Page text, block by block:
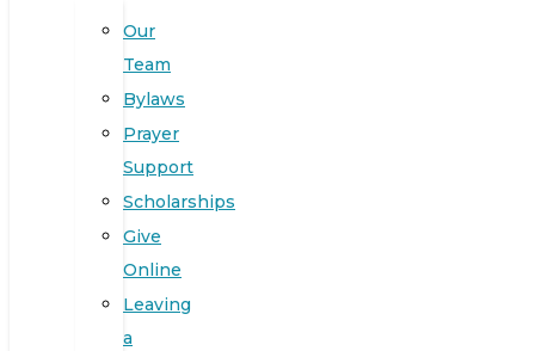
Our
Team
Bylaws
Prayer
Support
Scholarships
Give
Online
Leaving
a